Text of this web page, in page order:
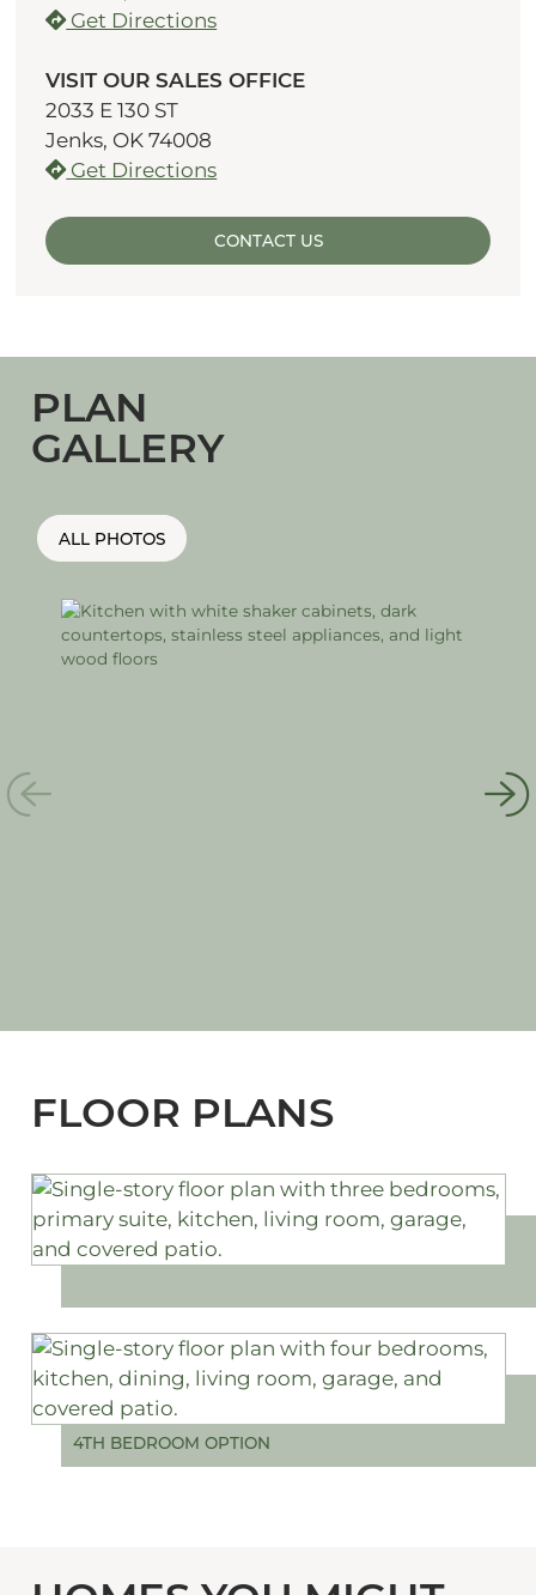
Get Directions
VISIT OUR SALES OFFICE
2033 E 130 ST
Jenks, OK 74008
Get Directions
CONTACT US
PLAN
GALLERY
ALL PHOTOS
FLOOR PLANS
4TH BEDROOM OPTION